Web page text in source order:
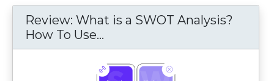
Review: What is a SWOT Analysis?
How To Use...